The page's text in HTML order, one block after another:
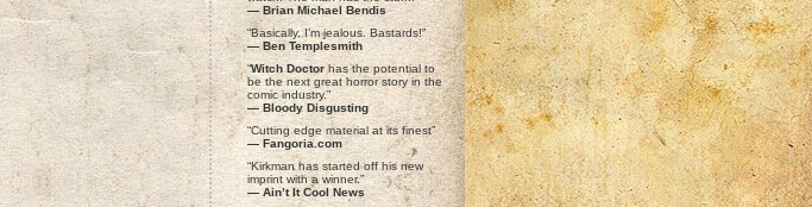
— Brian Michael Bendis
“Basically, I’m jealous. Bastards!”
— Ben Templesmith
“Witch Doctor has the potential to
be the next great horror story in the
comic industry.”
— Bloody Disgusting
“Cutting edge material at its finest”
— Fangoria.com
“Kirkman has started off his new
imprint with a winner.”
— Ain’t It Cool News